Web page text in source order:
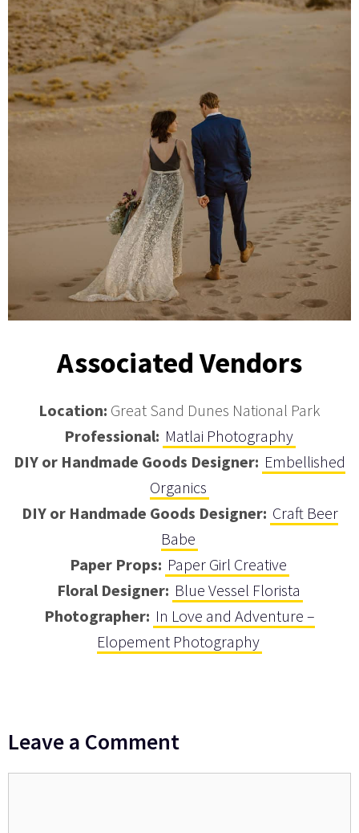
Associated Vendors
Location: Great Sand Dunes National Park
Professional: Matlai Photography
DIY or Handmade Goods Designer: Embellished
Organics
DIY or Handmade Goods Designer: Craft Beer
Babe
Paper Props: Paper Girl Creative
Floral Designer: Blue Vessel Florista
Photographer: In Love and Adventure –
Elopement Photography
Leave a Comment